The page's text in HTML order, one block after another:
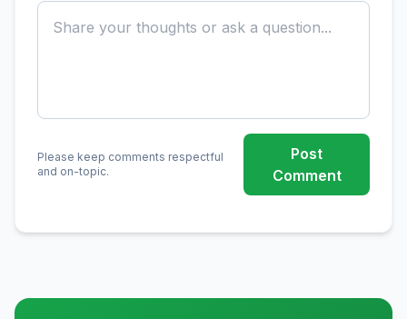
Please keep comments respectful
and on-topic.
Post
Comment